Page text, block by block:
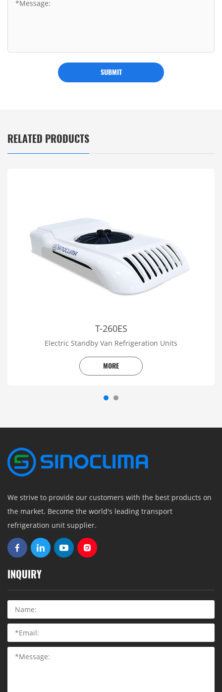
SUBMIT
RELATED PRODUCTS
T-260ES
Electric Standby Van Refrigeration Units
MORE
We strive to provide our customers with the best products on
the market. Become the world's leading transport
refrigeration unit supplier.
INQUIRY